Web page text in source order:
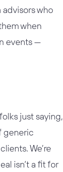
who
when
events —
just saying,
generic
We’re
isn’t a fit for